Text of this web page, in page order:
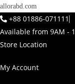
allorabd.com
+88 01886-071111
Available from 9AM -
Store Location
My Account